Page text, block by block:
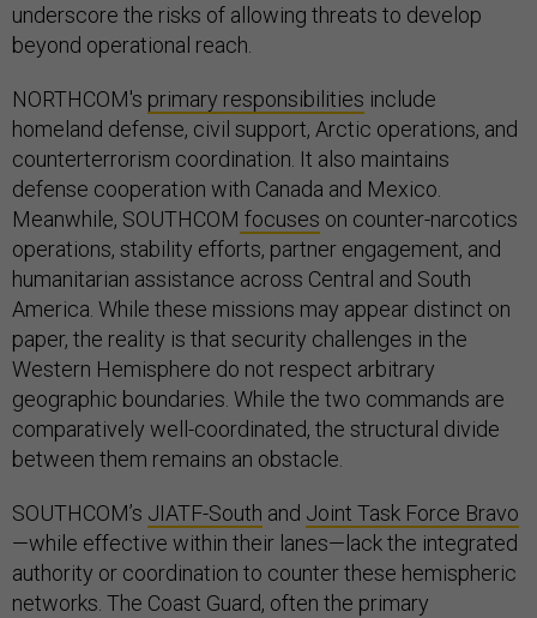
underscore the risks of allowing threats to develop
beyond operational reach.
NORTHCOM's primary responsibilities include
homeland defense, civil support, Arctic operations, and
counterterrorism coordination. It also maintains
defense cooperation with Canada and Mexico.
Meanwhile, SOUTHCOM focuses on counter-narcotics
operations, stability efforts, partner engagement, and
humanitarian assistance across Central and South
America. While these missions may appear distinct on
paper, the reality is that security challenges in the
Western Hemisphere do not respect arbitrary
geographic boundaries. While the two commands are
comparatively well-coordinated, the structural divide
between them remains an obstacle.
SOUTHCOM’s JIATF-South and Joint Task Force Bravo
—while effective within their lanes—lack the integrated
authority or coordination to counter these hemispheric
networks. The Coast Guard, often the primary